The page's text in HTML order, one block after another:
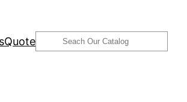
QuoteSearch